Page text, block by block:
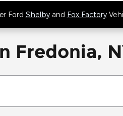
Ford Shelbyand Fox Factory
Fredonia,